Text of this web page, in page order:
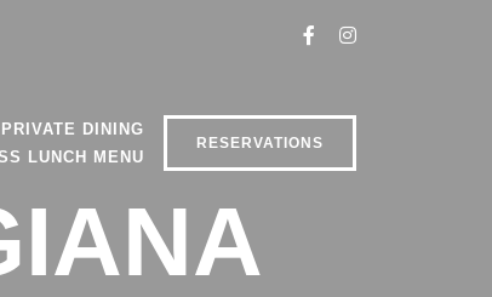
PRIVATE DINING
LUNCH MENU
RESERVATIONS